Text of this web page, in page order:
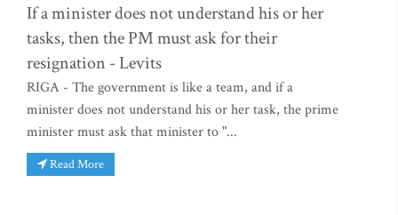
If a minister does not understand his or her
tasks, then the PM must ask for their
resignation - Levits
RIGA - The government is like a team, and if a
minister does not understand his or her task, the prime
minister must ask that minister to "...
Read More